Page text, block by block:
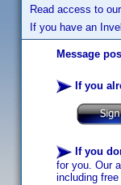
Read access to
If you have an
Message
If you
If you
for you. Our
including